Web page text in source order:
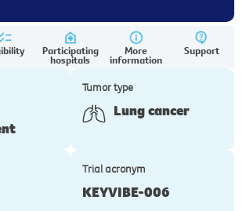
Participating
hospitals
More
information
Support
Tumor type
Lung cancer
Trial acronym
KEYVIBE-006